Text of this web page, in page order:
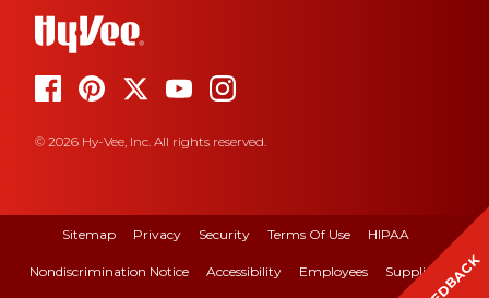
© 2026 Hy-Vee, Inc. All rights reserved.
Sitemap Privacy Security Terms Of Use HIPAA
Nondiscrimination Notice Accessibility Employees Suppliers